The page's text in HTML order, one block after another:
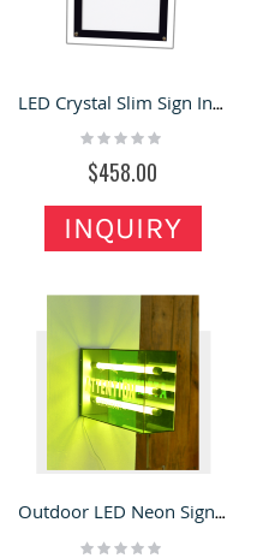
LED Crystal Slim Sign Indoor Business Window Signage
Rating:
$458.00
INQUIRY
Outdoor LED Neon Signage Acrylic LED Lightbox
Rating: